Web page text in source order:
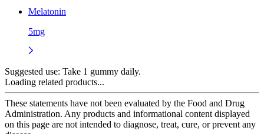
Melatonin
5mg
Suggested use: Take 1 gummy daily.
Loading related products...
These statements have not been evaluated by the Food and Drug
Administration. Any products and informational content displayed
on this page are not intended to diagnose, treat, cure, or prevent any